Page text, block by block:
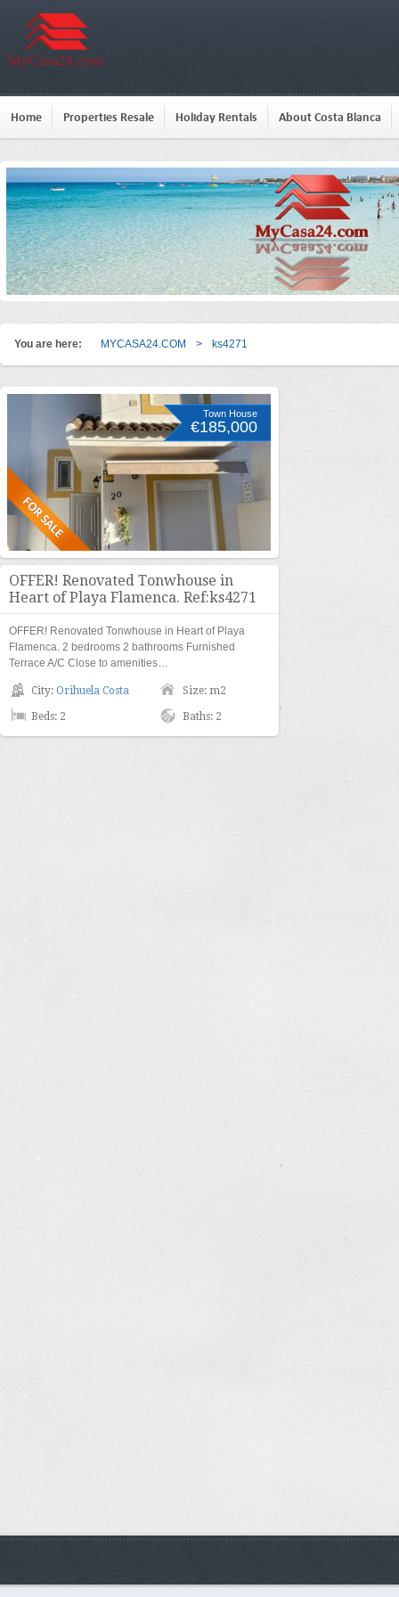
Home Properties Resale Holiday Rentals About Costa Blanca
You are here: MYCASA24.COM > ks4271
Town House
€185,000
OFFER! Renovated Tonwhouse in
Heart of Playa Flamenca. Ref:ks4271
OFFER! Renovated Tonwhouse in Heart of Playa
Flamenca. 2 bedrooms 2 bathrooms Furnished
Terrace A/C Close to amenities…
City: Orihuela Costa Size: m2
Beds: 2 Baths: 2